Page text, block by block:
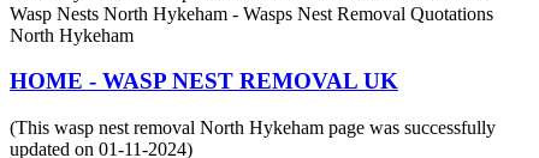
Wasp Nests North Hykeham - Wasps Nest Removal Quotations
North Hykeham
HOME - WASP NEST REMOVAL UK
(This wasp nest removal North Hykeham page was successfully
updated on 01-11-2024)